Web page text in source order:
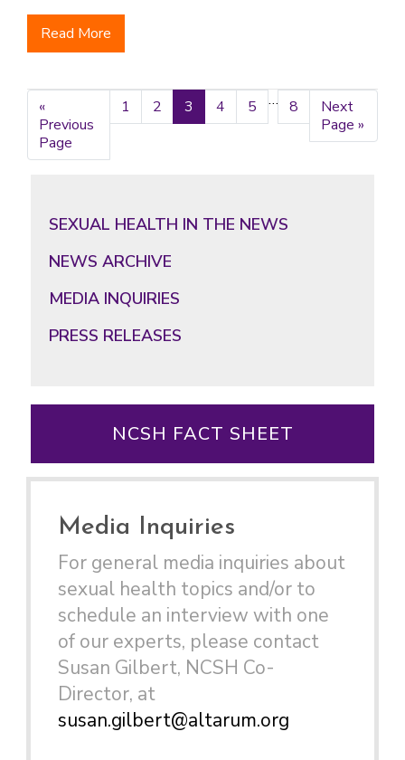
Read More
«
to
Previous
Page
Page
1 Page
2 Page
3 Page
4 Page
5
Interim
pages
omitted
… Page
8
Go
to
Next
Page »
Sidebar
SEXUAL HEALTH IN THE NEWS
NEWS ARCHIVE
MEDIA INQUIRIES
PRESS RELEASES
NCSH FACT SHEET
Media Inquiries
For general media inquiries about
sexual health topics and/or to
schedule an interview with one
of our experts, please contact
Susan Gilbert, NCSH Co-
Director, at
susan.gilbert@altarum.org